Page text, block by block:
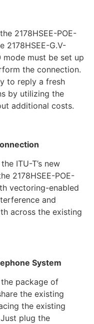
2178HSEE-POE-
2178HSEE-G.V-
mode must be set up
the connection.
to reply a fresh
by utilizing the
additional costs.
ITU-T’s new
2178HSEE-POE-
vectoring-enabled
and
across the existing
System
package of
the existing
the existing
plug the